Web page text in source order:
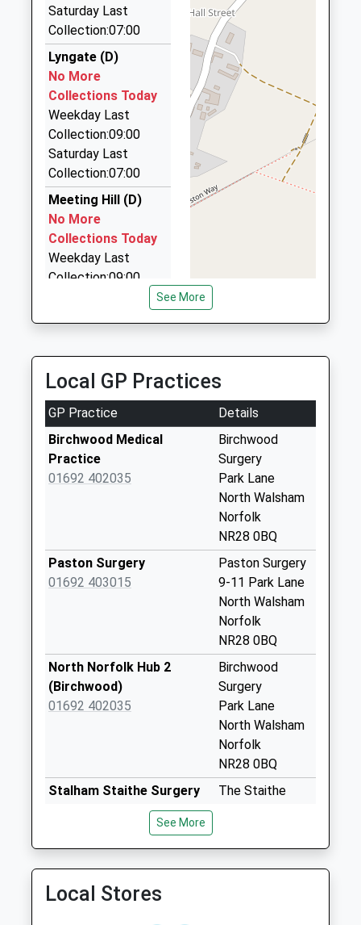
29 Stanley Road, North Walsham, Norfolk, NR28
9EW
2.28 Miles
Royal-Cars-2
01263 511555
29 Stanley Road, North Walsham, Norfolk, NR28
9EW
2.28 Miles
Elite Taxis
01692 405091
2 Market Street, North Walsham, Norfolk, NR28 9BZ
2.30 Miles
Black Knight Cars
01692 500664
Unit 2F, North Walsham, Norfolk, NR28 0AN
Saturday Last
Collection:07:00
Lyngate (D)
No More
Collections Today
Weekday Last
Collection:09:00
Saturday Last
Collection:07:00
Meeting Hill (D)
No More
Collections Today
Weekday Last
Collection:09:00
No More
Collections Today
Weekday Last
Collection:09:00
Saturday Last
Collection:07:00
White Horse
Weekday Last
Collection:09:00
No More
Collections Today
Weekday Last
Spenser Ave (D)
Collections Today
Weekday Last
Collection:09:00
Saturday Last
See More
Local GP Practices
GP Practice
Details
Birchwood Medical
Practice
01692 402035
Birchwood
Surgery
Park Lane
North Walsham
Norfolk
NR28 0BQ
Paston Surgery
01692 403015
Paston Surgery
9-11 Park Lane
North Walsham
Norfolk
NR28 0BQ
North Norfolk Hub 2
(Birchwood)
01692 402035
Birchwood
Surgery
Park Lane
North Walsham
Norfolk
NR28 0BQ
Stalham Staithe Surgery
The Staithe
Road
Stalham
See More
Local Stores